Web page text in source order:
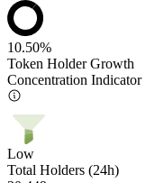
10.50%
Token Holder Growth
Concentration Indicator
Low
Total Holders (24h)